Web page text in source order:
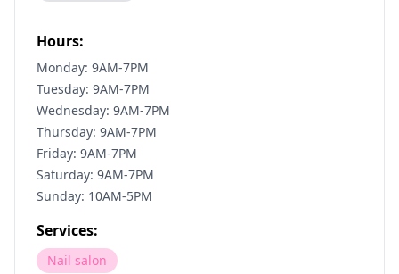
Hours:
Monday: 9AM-7PM
Tuesday: 9AM-7PM
Wednesday: 9AM-7PM
Thursday: 9AM-7PM
Friday: 9AM-7PM
Saturday: 9AM-7PM
Sunday: 10AM-5PM
Services:
Nail salon